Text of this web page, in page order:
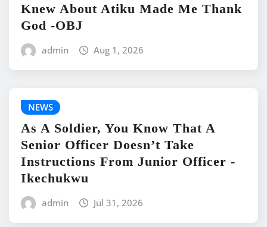
Knew About Atiku Made Me Thank
God -OBJ
admin Aug 1, 2026
NEWS
As A Soldier, You Know That A
Senior Officer Doesn’t Take
Instructions From Junior Officer -
Ikechukwu
admin Jul 31, 2026